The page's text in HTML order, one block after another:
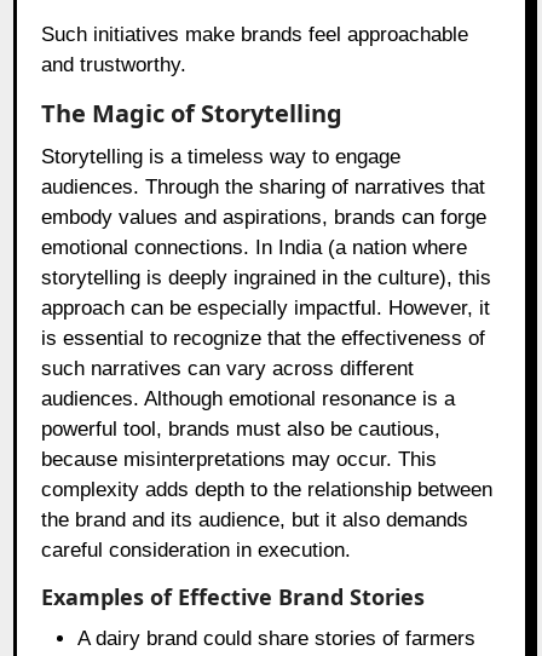
Such initiatives make brands feel approachable
and trustworthy.
The Magic of Storytelling
Storytelling is a timeless way to engage
audiences. Through the sharing of narratives that
embody values and aspirations, brands can forge
emotional connections. In India (a nation where
storytelling is deeply ingrained in the culture), this
approach can be especially impactful. However, it
is essential to recognize that the effectiveness of
such narratives can vary across different
audiences. Although emotional resonance is a
powerful tool, brands must also be cautious,
because misinterpretations may occur. This
complexity adds depth to the relationship between
the brand and its audience, but it also demands
careful consideration in execution.
Examples of Effective Brand Stories
A dairy brand could share stories of farmers